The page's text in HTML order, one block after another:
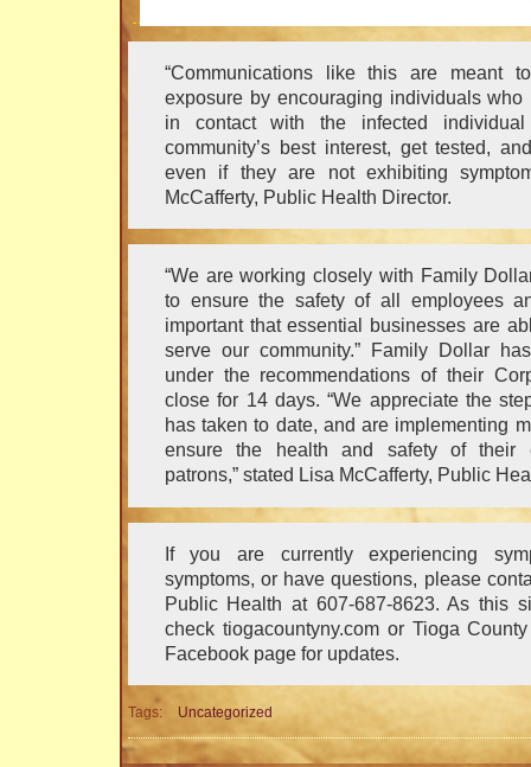
“Communications like this are meant
exposure by encouraging individuals who
in contact with the infected
community’s best interest, get tested,
even if they are not exhibiting
McCafferty, Public Health Director.
“We are working closely with Family
to ensure the safety of all employees
important that essential businesses are
serve our community.” Family Dollar
under the recommendations of their
close for 14 days. “We appreciate the
has taken to date, and are implementing
ensure the health and safety of their
patrons,” stated Lisa McCafferty, Public
If you are currently experiencing
symptoms, or have questions, please
Public Health at 607-687-8623. As this
check tiogacountyny.com or Tioga
Facebook page for updates.
Tags: Uncategorized